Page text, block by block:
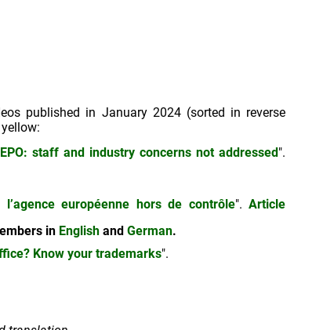
published in January 2024 (sorted in reverse
staff and industry concerns not addressed ".
européenne hors de contrôle". Article
in English and German.
Know your trademarks".